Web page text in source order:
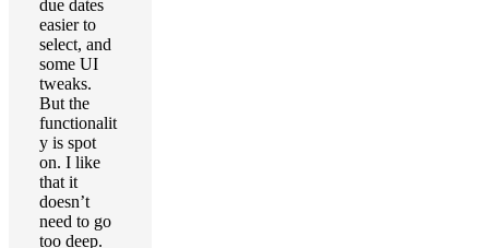
due dates
easier to
select, and
some UI
tweaks.
But the
functionalit
y is spot
on. I like
that it
doesn’t
need to go
too deep.